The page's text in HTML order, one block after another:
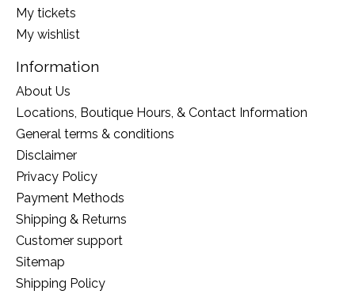
My tickets
My wishlist
Information
About Us
Locations, Boutique Hours, & Contact Information
General terms & conditions
Disclaimer
Privacy Policy
Payment Methods
Shipping & Returns
Customer support
Sitemap
Shipping Policy